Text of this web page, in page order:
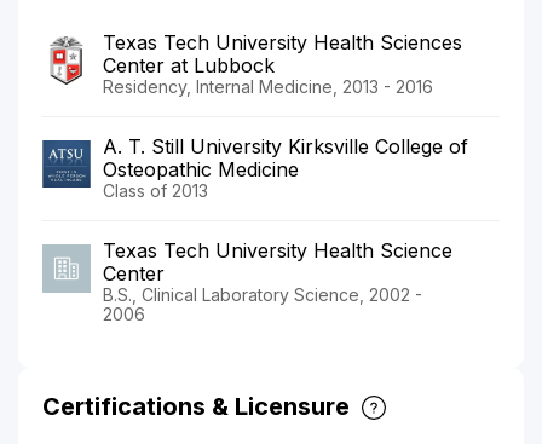
Texas Tech University Health Sciences
Center at Lubbock
Residency, Internal Medicine, 2013 - 2016
A. T. Still University Kirksville College of
Osteopathic Medicine
Class of 2013
Texas Tech University Health Science
Center
B.S., Clinical Laboratory Science, 2002 -
2006
Certifications & Licensure